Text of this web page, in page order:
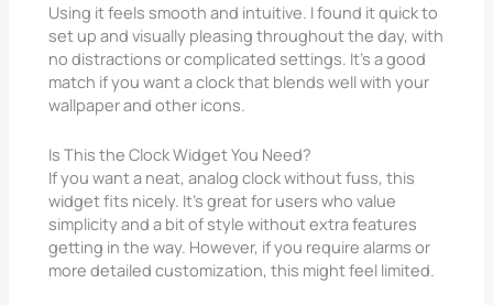
Using it feels smooth and intuitive. I found it quick to
set up and visually pleasing throughout the day, with
no distractions or complicated settings. It’s a good
match if you want a clock that blends well with your
wallpaper and other icons.
Is This the Clock Widget You Need?
If you want a neat, analog clock without fuss, this
widget fits nicely. It’s great for users who value
simplicity and a bit of style without extra features
getting in the way. However, if you require alarms or
more detailed customization, this might feel limited.